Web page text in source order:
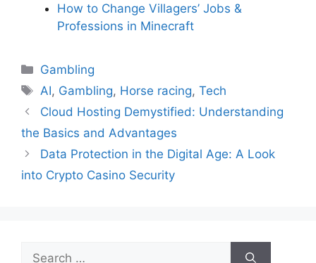
How to Change Villagers’ Jobs &
Professions in Minecraft
Categories
Gambling
Tags
AI, Gambling, Horse racing,Tech
Cloud Hosting Demystified: Understanding
the Basics and Advantages
Data Protection in the Digital Age: A Look
into Crypto Casino Security